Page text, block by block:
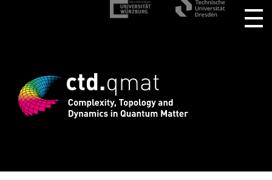
for CTD.QMAT26 ends August